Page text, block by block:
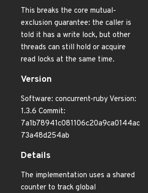
This breaks the core mutual-
exclusion guarantee: the caller is
told it has a write lock, but other
threads can still hold or acquire
read locks at the same time.
Version
Software: concurrent-ruby Version:
1.3.6 Commit:
7a1b78941c081106c20a9ca0144ac
73a48d254ab
Details
The implementation uses a shared
counter to track global